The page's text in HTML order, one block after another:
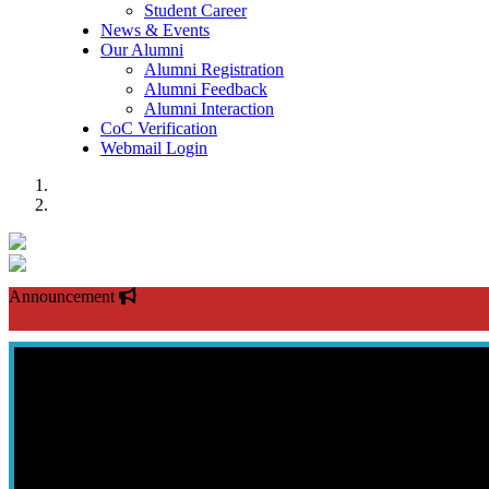
Student Career
News & Events
Our Alumni
Alumni Registration
Alumni Feedback
Alumni Interaction
CoC Verification
Webmail Login
Previous
Next
Announcement